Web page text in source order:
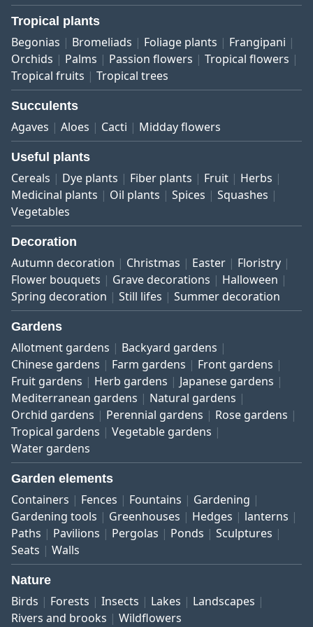
Tropical plants
Begonias Bromeliads Foliage plants
Frangipani
Orchids
Palms Passion flowers
Tropical flowers
Tropical fruits
Tropical trees
Succulents
Agaves Aloes Cacti Midday flowers
Useful plants
Cereals Dye plants Fiber plants Fruit
Herbs
Medicinal plants
Oil plants Spices
Squashes
Vegetables
Decoration
Autumn decoration Christmas Easter
Floristry
Flower bouquets
Grave decorations
Halloween
Spring decoration
Still lifes Summer decoration
Gardens
Allotment gardens
Backyard gardens
Chinese gardens
Farm gardens
Front gardens
Fruit gardens
Herb gardens
Japanese gardens
Mediterranean gardens
Natural gardens
Orchid gardens
Perennial gardens
Rose gardens
Tropical gardens
Vegetable gardens
Water gardens
Garden elements
Containers Fences Fountains
Gardening
Gardening tools
Greenhouses Hedges
lanterns
Paths
Pavilions Pergolas Ponds
Sculptures
Seats
Walls
Nature
Birds Forests Insects Lakes
Landscapes
Rivers and brooks
Wildflowers